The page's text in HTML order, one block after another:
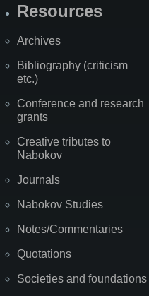
Resources
Archives
Bibliography (criticism
etc.)
Conference and research
grants
Creative tributes to
Nabokov
Journals
Nabokov Studies
Notes/Commentaries
Quotations
Societies and foundations